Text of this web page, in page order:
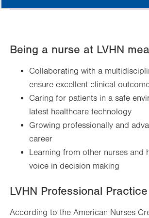
Being a nurse at LVHN
Collaborating with a
ensure excellent clinical
Caring for patients in a safe
latest healthcare technology
Growing professionally and
career
Learning from other nurses and
voice in decision making
LVHN Professional
According to the American Nurses